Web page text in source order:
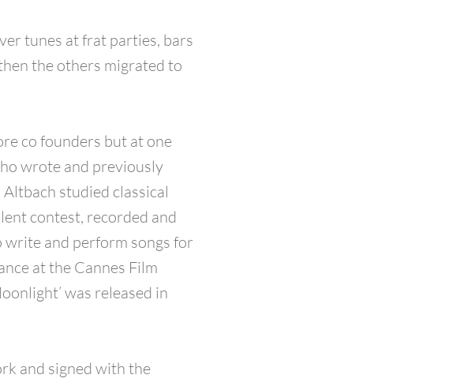
tunes at frat parties, bars
the others migrated to
co founders but at one
wrote and previously
studied classical
contest, recorded and
write and perform songs for
at the Cannes Film
was released in
and signed with the